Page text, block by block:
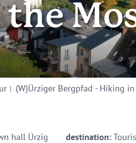
the
(W)Ürziger Bergpfad - Hiking
hall Ürzig destination: